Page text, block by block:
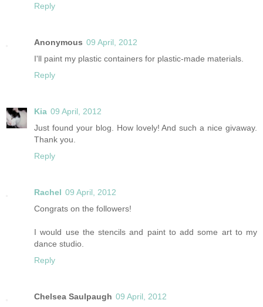
Reply
Anonymous 09 April, 2012
I'll paint my plastic containers for plastic-made materials.
Reply
Kia 09 April, 2012
Just found your blog. How lovely! And such a nice givaway.
Thank you.
Reply
Rachel 09 April, 2012
Congrats on the followers!
I would use the stencils and paint to add some art to my
dance studio.
Reply
Chelsea Saulpaugh 09 April, 2012